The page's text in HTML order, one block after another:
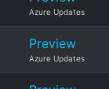
Azure Updates
Preview
Azure Updates